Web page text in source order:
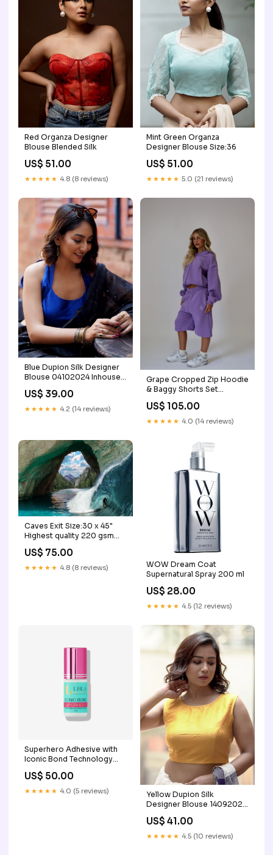
Red Organza Designer
Blouse Blended Silk
US$ 51.00
★★★★★ 4.8 (8 reviews)
Mint Green Organza
Designer Blouse Size:36
US$ 51.00
★★★★★ 5.0 (21 reviews)
Blue Dupion Silk Designer
Blouse 04102024 Inhouse
Group A
US$ 39.00
★★★★★ 4.2 (14 reviews)
Grape Cropped Zip Hoodie
& Baggy Shorts Set
Lipgloss
US$ 105.00
★★★★★ 4.0 (14 reviews)
Caves Exit Size:30 x 45"
Highest quality 220 gsm
Satin Finish Prints
US$ 75.00
★★★★★ 4.8 (8 reviews)
WOW Dream Coat
Supernatural Spray 200 ml
US$ 28.00
★★★★★ 4.5 (12 reviews)
Superhero Adhesive with
Iconic Bond Technology
Size:10ml
US$ 50.00
★★★★★ 4.0 (5 reviews)
Yellow Dupion Silk
Designer Blouse 14092024
Inhouse Group E
US$ 41.00
★★★★★ 4.5 (10 reviews)